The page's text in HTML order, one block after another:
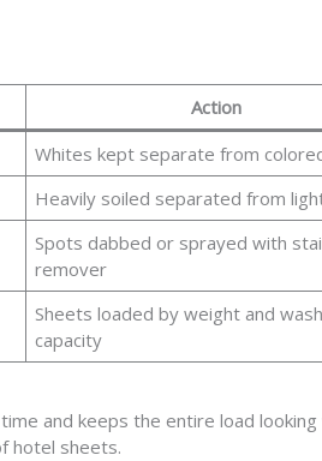
Action
Whites kept separate from
Heavily soiled separated from
Spots dabbed or sprayed with
remover
Sheets loaded by weight and
capacity
and keeps the entire load looking
hotel sheets.